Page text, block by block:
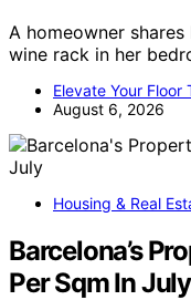
A homeowner
wine rack in her
Elevate Your Floor
August 6, 2026
Housing & Real
Barcelona’s
Per Sqm In July